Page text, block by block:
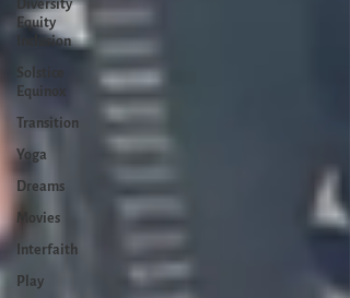
Diversity
Equity
Inclusion
Solstice
Equinox
Transition
Yoga
Dreams
Movies
Interfaith
Play